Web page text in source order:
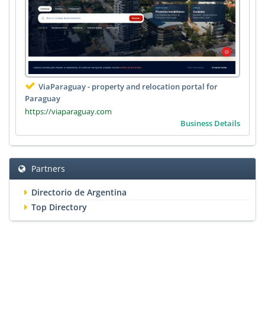
ViaParaguay - property and relocation portal for
Paraguay
https://viaparaguay.com
Business Details
Partners
Directorio de Argentina
Top Directory